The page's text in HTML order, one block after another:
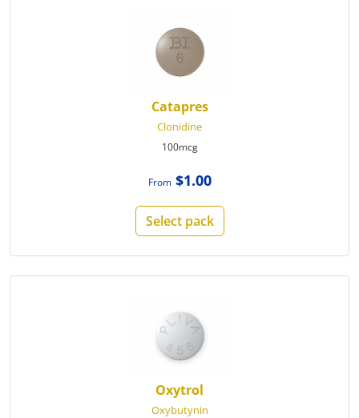
Catapres
Clonidine
100mcg
From$1.00
Select pack
Oxytrol
Oxybutynin